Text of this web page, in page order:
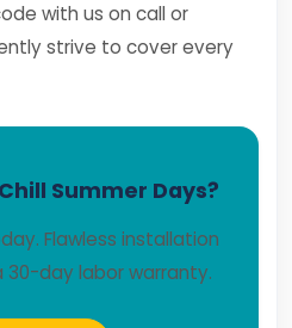
with us on call or
strive to cover every
Summer Days?
Flawless installation
day labor warranty.